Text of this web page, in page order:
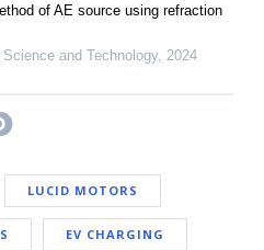
of AE source using refraction
and Technology, 2024
LUCID MOTORS
EV CHARGING